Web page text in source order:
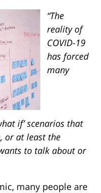
“The
reality of
COVID-19
has forced
many
if’ scenarios that
or at least the
to talk about or
many people are